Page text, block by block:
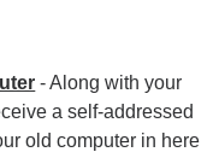
- Along with your
a self-addressed
old computer in here